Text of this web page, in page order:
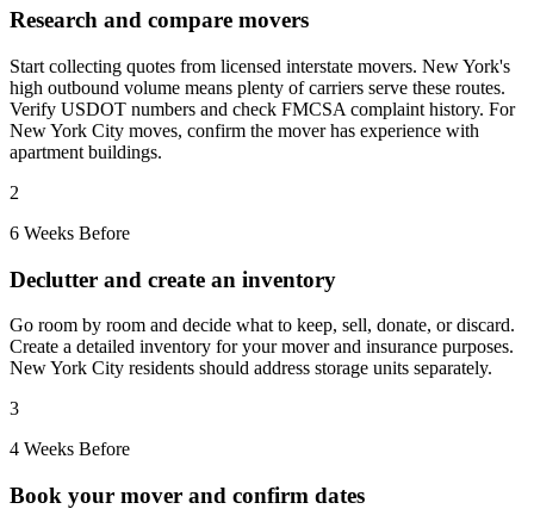
Research and compare movers
Start collecting quotes from licensed interstate movers. New York's
high outbound volume means plenty of carriers serve these routes.
Verify USDOT numbers and check FMCSA complaint history. For
New York City moves, confirm the mover has experience with
apartment buildings.
2
6 Weeks Before
Declutter and create an inventory
Go room by room and decide what to keep, sell, donate, or discard.
Create a detailed inventory for your mover and insurance purposes.
New York City residents should address storage units separately.
3
4 Weeks Before
Book your mover and confirm dates